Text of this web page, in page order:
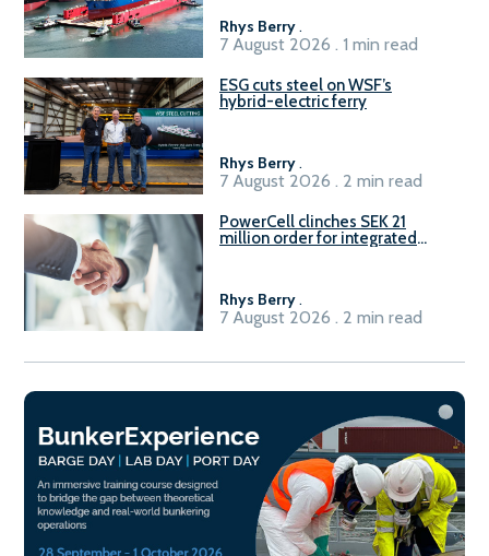
Rhys Berry.
7 August 2026 . 1 min read
ESG cuts steel on WSF’s
hybrid-electric ferry
Rhys Berry.
7 August 2026 . 2 min read
PowerCell clinches SEK 21
million order for integrated
Rhys Berry.
7 August 2026 . 2 min read